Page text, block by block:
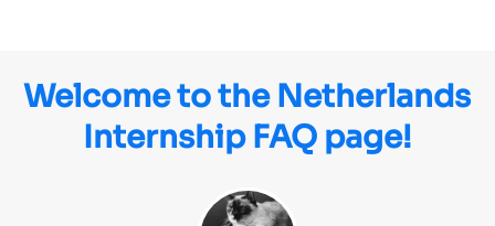
Welcome to the Netherlands
Internship FAQ page!